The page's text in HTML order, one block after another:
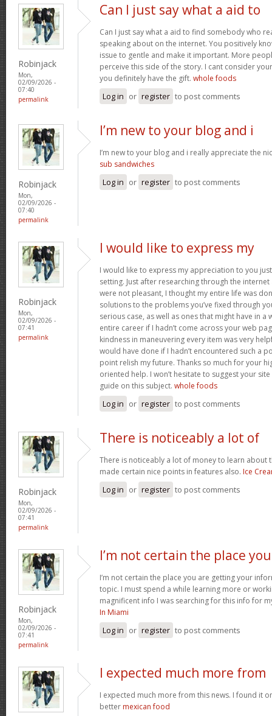
Robinjack
Mon,
02/09/2026 -
07:40
permalink
Can I just say what a aid to
Can I just say what a aid to find somebody who
speaking about on the internet. You positively
issue to gentle and make it important. More
perceive this side of the story. I cant consider
you definitely have the gift. whole foods
Log in or register to post comments
Robinjack
Mon,
02/09/2026 -
07:40
permalink
I’m new to your blog and i
I’m new to your blog and i really appreciate the
sub sandwiches
Log in or register to post comments
Robinjack
Mon,
02/09/2026 -
07:41
permalink
I would like to express my
I would like to express my appreciation to you
setting. Just after researching through the
were not pleasant, I thought my entire life was
solutions to the problems you’ve fixed through
serious case, as well as ones that might have in a
entire career if I hadn’t come across your web
kindness in maneuvering every item was very
would have done if I hadn’t encountered such a
point relish my future. Thanks so much for your
oriented help. I won’t hesitate to suggest your
guide on this subject. whole foods
Log in or register to post comments
Robinjack
Mon,
02/09/2026 -
07:41
permalink
There is noticeably a lot of
There is noticeably a lot of money to learn about
made certain nice points in features also. Ice
Log in or register to post comments
Robinjack
Mon,
02/09/2026 -
07:41
permalink
I’m not certain the place you
I’m not certain the place you are getting your
topic. I must spend a while learning more or
magnificent info I was searching for this info for
In Miami
Log in or register to post comments
I expected much more from
I expected much more from this news. I found it
better mexican food